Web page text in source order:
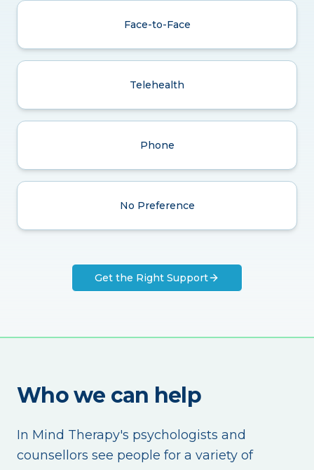
Face-to-Face
Telehealth
Phone
No Preference
Get the Right Support
Who we can help
In Mind Therapy's psychologists and
counsellors see people for a variety of